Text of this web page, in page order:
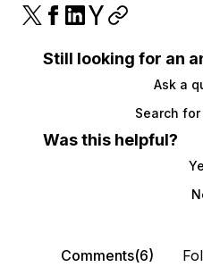
Still looking for an
Ask a
Search
Was this helpful?
Comments(6)